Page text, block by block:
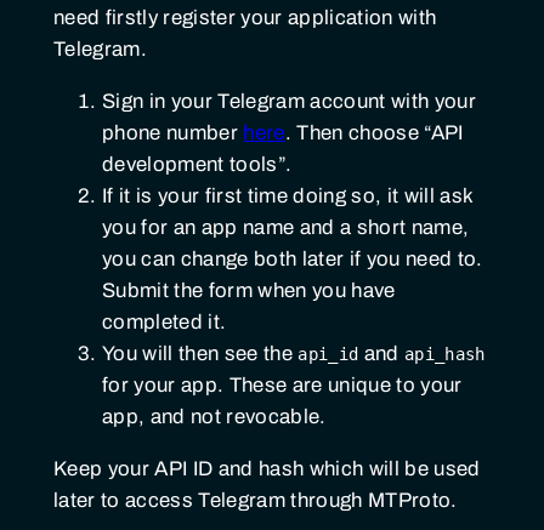
need firstly register your application with
Telegram.
Sign in your Telegram account with your
phone number here. Then choose “API
development tools”.
If it is your first time doing so, it will ask
you for an app name and a short name,
you can change both later if you need to.
Submit the form when you have
completed it.
You will then see the api_id and api_hash
for your app. These are unique to your
app, and not revocable.
Keep your API ID and hash which will be used
later to access Telegram through MTProto.